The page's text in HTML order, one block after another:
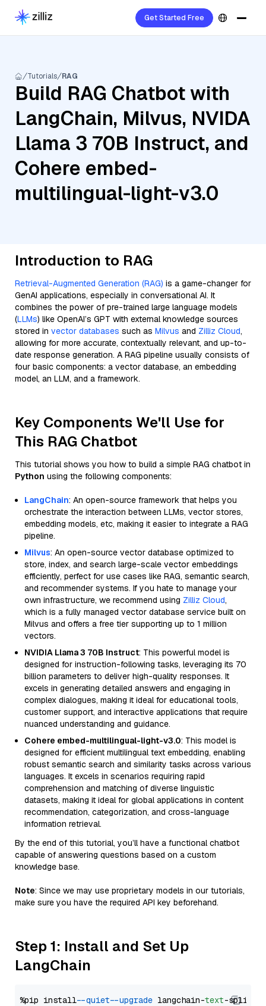
Get Started Free
Tutorials RAG
Build RAG Chatbot with
LangChain, Milvus, NVIDA
Llama 3 70B Instruct, and
Cohere embed-
multilingual-light-v3.0
Introduction to RAG
Retrieval-Augmented Generation (RAG) is a game-changer for
GenAI applications, especially in conversational AI. It
combines the power of pre-trained large language models
(LLMs) like OpenAI’s GPT with external knowledge sources
stored in vector databases such as Milvus and Zilliz Cloud,
allowing for more accurate, contextually relevant, and up-to-
date response generation. A RAG pipeline usually consists of
four basic components: a vector database, an embedding
model, an LLM, and a framework.
Key Components We'll Use for
This RAG Chatbot
This tutorial shows you how to build a simple RAG chatbot in
Python using the following components:
LangChain: An open-source framework that helps you
orchestrate the interaction between LLMs, vector stores,
embedding models, etc, making it easier to integrate a RAG
pipeline.
Milvus: An open-source vector database optimized to
store, index, and search large-scale vector embeddings
efficiently, perfect for use cases like RAG, semantic search,
and recommender systems. If you hate to manage your
own infrastructure, we recommend using Zilliz Cloud,
which is a fully managed vector database service built on
Milvus and offers a free tier supporting up to 1 million
vectors.
NVIDIA Llama 3 70B Instruct: This powerful model is
designed for instruction-following tasks, leveraging its 70
billion parameters to deliver high-quality responses. It
excels in generating detailed answers and engaging in
complex dialogues, making it ideal for educational tools,
customer support, and interactive applications that require
nuanced understanding and guidance.
Cohere embed-multilingual-light-v3.0: This model is
designed for efficient multilingual text embedding, enabling
robust semantic search and similarity tasks across various
languages. It excels in scenarios requiring rapid
comprehension and matching of diverse linguistic
datasets, making it ideal for global applications in content
recommendation, categorization, and cross-language
information retrieval.
By the end of this tutorial, you’ll have a functional chatbot
capable of answering questions based on a custom
knowledge base.
Note: Since we may use proprietary models in our tutorials,
make sure you have the required API key beforehand.
Step 1: Install and Set Up
LangChain
%pip install --quiet --upgrade langchain-text